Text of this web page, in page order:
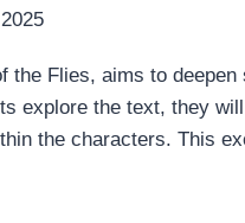
Flies, aims to
explore the text, they
the characters. This